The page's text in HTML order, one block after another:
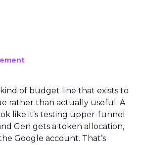
kind of budget line that exists to
rather than actually useful. A
like it’s testing upper-funnel
Gen gets a token allocation,
Google account. That’s